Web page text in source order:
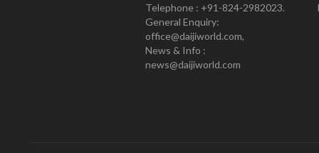
Telephone : +91-824-2982023.
General Enquiry:
office@daijiworld.com,
News & Info :
news@daijiworld.com